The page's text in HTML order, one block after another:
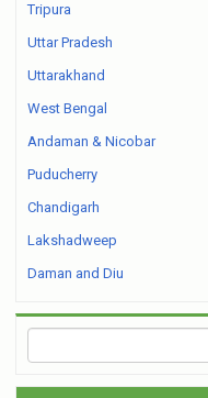
Tripura
Uttar Pradesh
Uttarakhand
West Bengal
Andaman & Nicobar
Puducherry
Chandigarh
Lakshadweep
Daman and Diu